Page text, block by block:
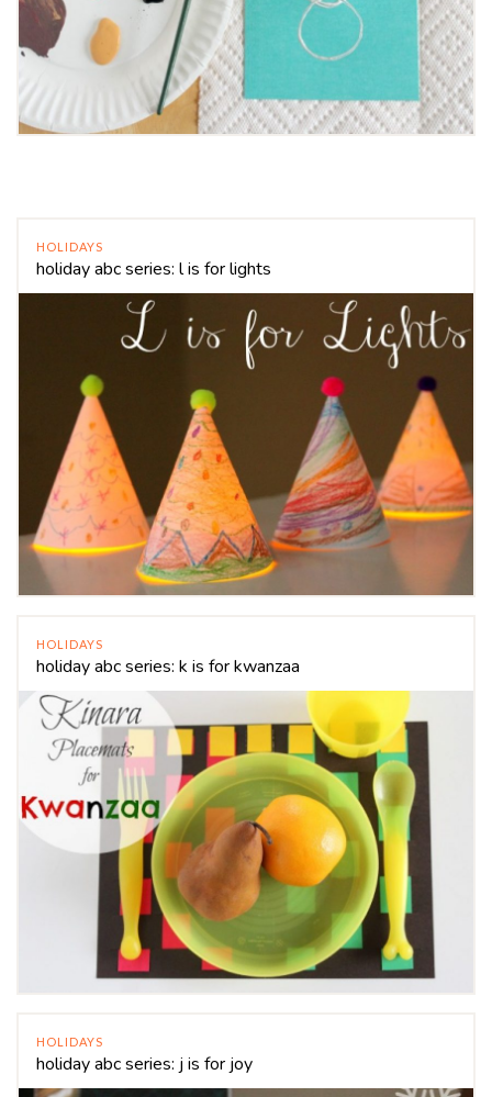
HOLIDAYS
holiday abc series: l is for lights
HOLIDAYS
holiday abc series: k is for kwanzaa
HOLIDAYS
holiday abc series: j is for joy